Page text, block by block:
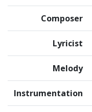
Composer
Lyricist
Melody
Instrumentation